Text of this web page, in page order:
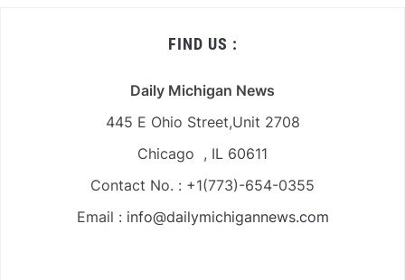
FIND US :
Daily Michigan News
445 E Ohio Street,Unit 2708
Chicago , IL 60611
Contact No. : +1(773)-654-0355
Email : info@dailymichigannews.com